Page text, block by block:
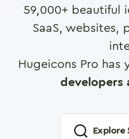
59,000+ beautiful
SaaS, websites,
Hugeicons Pro has
developers
Explore